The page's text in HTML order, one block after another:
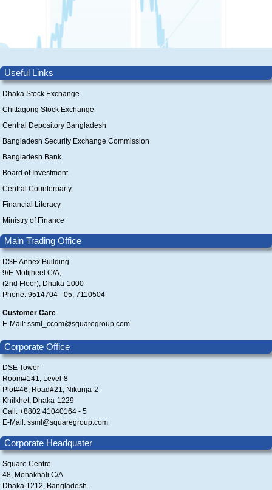
Useful Links
Dhaka Stock Exchange
Chittagong Stock Exchange
Central Depository Bangladesh
Bangladesh Security Exchange Commission
Bangladesh Bank
Board of Investment
Central Counterparty
Financial Literacy
Ministry of Finance
Main Trading Office
DSE Annex Building
9/E Motijheel C/A,
(2nd Floor), Dhaka-1000
Phone: 9514704 - 05, 7110504
Customer Care
E-Mail: ssml_ccom@squaregroup.com
Corporate Office
DSE Tower
Room#141, Level-8
Plot#46, Road#21, Nikunja-2
Khilkhet, Dhaka-1229
Call: +8802 41040164 - 5
E-Mail: ssml@squaregroup.com
Corporate Headquater
Square Centre
48, Mohakhali C/A
Dhaka 1212, Bangladesh.